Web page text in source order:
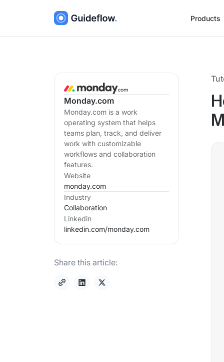
Products
Monday.com
Monday.com is a work
operating system that helps
teams plan, track, and deliver
work with customizable
workflows and collaboration
features.
Website
monday.com
Industry
Collaboration
Linkedin
linkedin.com/monday.com
Share this article: